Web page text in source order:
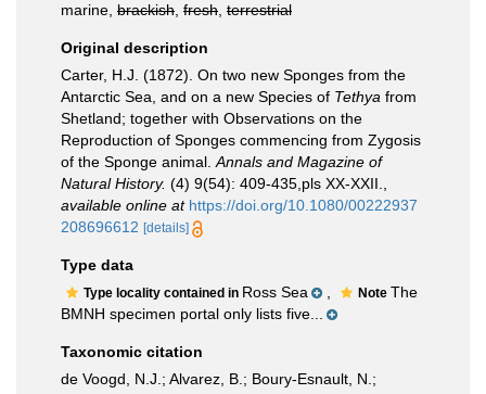
marine, brackish fresh terrestrial
Original description
Carter, H.J. (1872). On two new Sponges from the
Antarctic Sea, and on a new Species of Tethya from
Shetland; together with Observations on the
Reproduction of Sponges commencing from Zygosis
of the Sponge animal. Annals and Magazine of
Natural History. (4) 9(54): 409-435,pls XX-XXII.
available online at https://doi.org/10.1080/00222937
208696612 [details]
Type data
Type locality contained in Ross Sea Note The
BMNH specimen portal only lists five...
Taxonomic citation
de Voogd, N.J.; Alvarez, B.; Boury-Esnault, N.;